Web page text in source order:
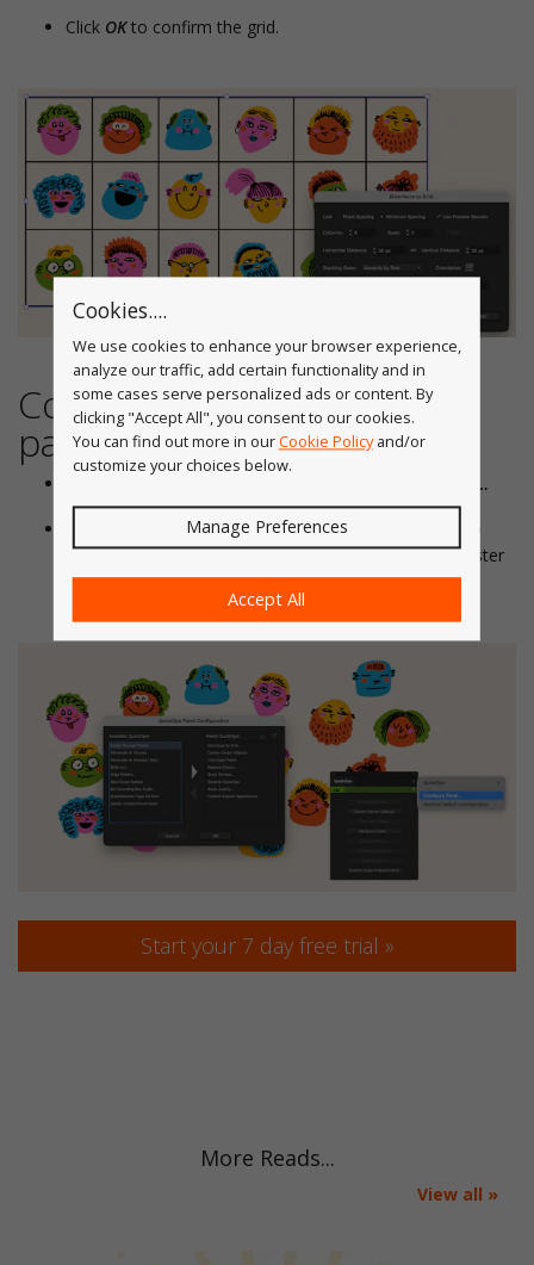
Click OKto confirm the grid.
Configure your QuickOps
panel
Configure Panel…
Enable, disable, or reorder operations so Distribute to
Grid is visible and positioned where you want it for faster
access.
Start your 7 day free trial »
More Reads...
View all »
Cookies....
We use cookies to enhance your browser experience,
analyze our traffic, add certain functionality and in
some cases serve personalized ads or content. By
clicking "Accept All", you consent to our cookies.
You can find out more in ourCookie Policyand/or
customize your choices below.
Manage Preferences
Accept All